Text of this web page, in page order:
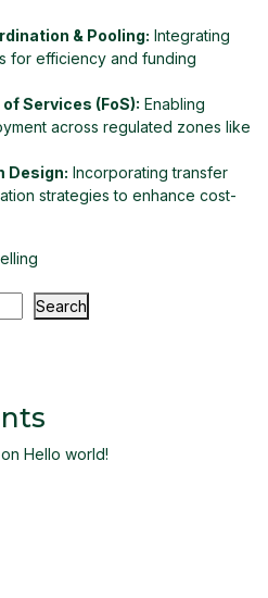
& Pooling: Integrating
for efficiency and funding
Services (FoS): Enabling
across regulated zones like
Design: Incorporating transfer
strategies to enhance cost-
Search
on Hello world!